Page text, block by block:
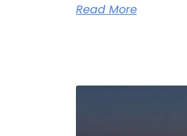
Read More